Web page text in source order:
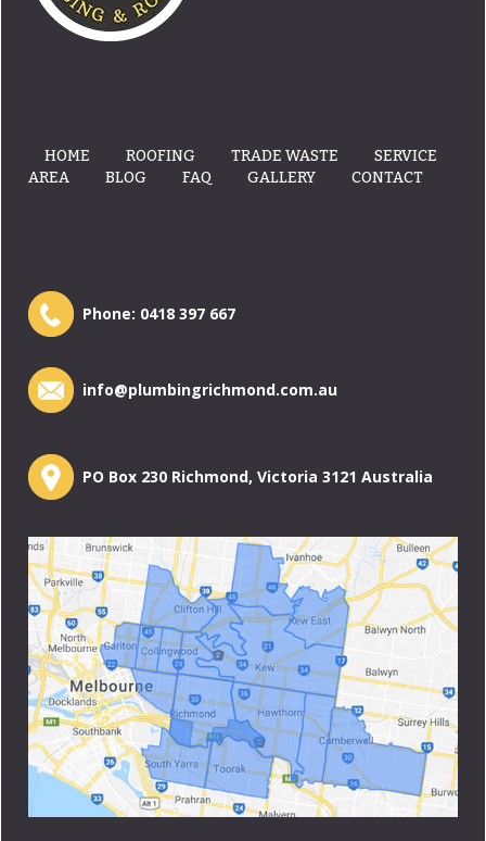
HOME ROOFING TRADE WASTE
SERVICE
AREA
BLOG FAQ GALLERY CONTACT
Phone: 0418 397 667
info@plumbingrichmond.com.au
PO Box 230 Richmond, Victoria 3121 Australia